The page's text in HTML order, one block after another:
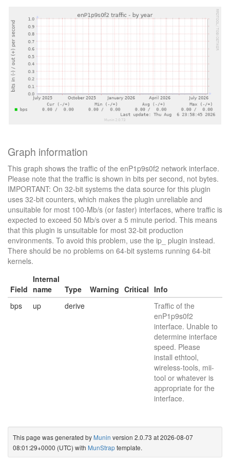
Graph information
This graph shows the traffic of the enP1p9s0f2 network interface.
Please note that the traffic is shown in bits per second, not bytes.
IMPORTANT: On 32-bit systems the data source for this plugin
uses 32-bit counters, which makes the plugin unreliable and
unsuitable for most 100-Mb/s (or faster) interfaces, where traffic is
expected to exceed 50 Mb/s over a 5 minute period. This means
that this plugin is unsuitable for most 32-bit production
environments. To avoid this problem, use the ip_ plugin instead.
There should be no problems on 64-bit systems running 64-bit
kernels.
Field
Internal
name
Type Warning Critical Info
bps
up derive
Traffic of the
enP1p9s0f2
interface. Unable to
determine interface
speed. Please
install ethtool,
wireless-tools, mii-
tool or whatever is
appropriate for the
interface.
This page was generated by Munin version 2.0.73 at 2026-08-07
08:01:29+0000 (UTC) with MunStraptemplate.